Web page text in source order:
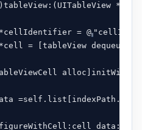
= @
= [tableView